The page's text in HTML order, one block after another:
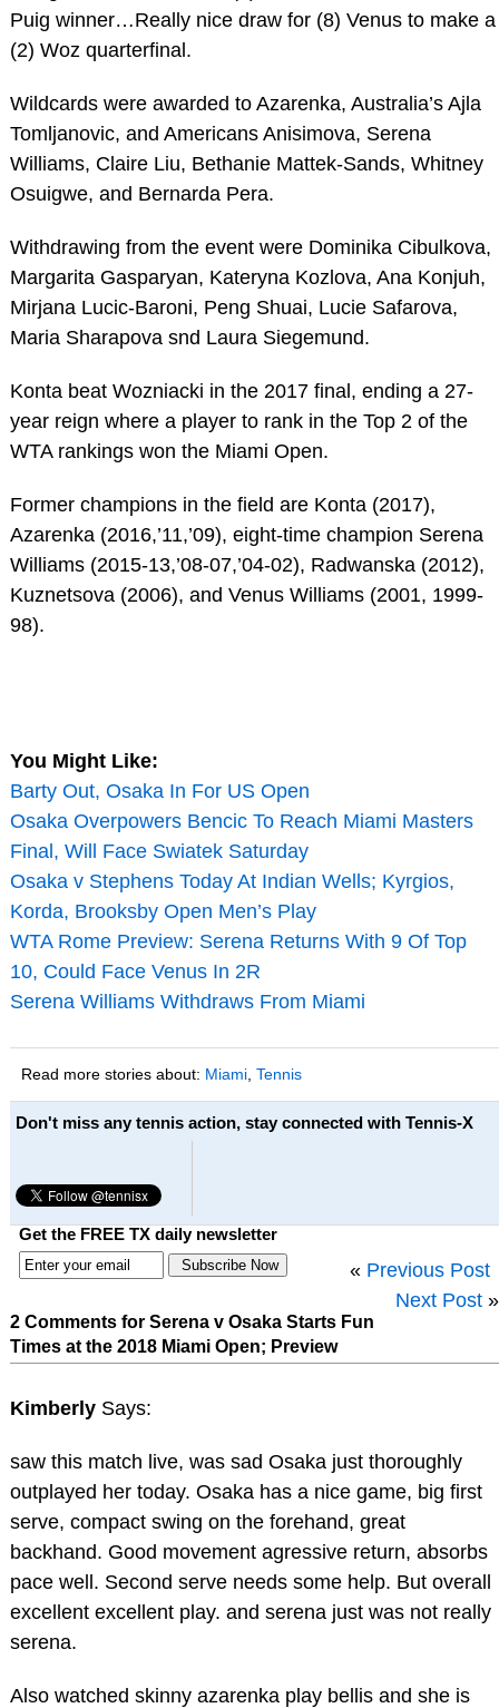
Puig winner…Really nice draw for (8) Venus to make a
(2) Woz quarterfinal.
Wildcards were awarded to Azarenka, Australia’s Ajla
Tomljanovic, and Americans Anisimova, Serena
Williams, Claire Liu, Bethanie Mattek-Sands, Whitney
Osuigwe, and Bernarda Pera.
Withdrawing from the event were Dominika Cibulkova,
Margarita Gasparyan, Kateryna Kozlova, Ana Konjuh,
Mirjana Lucic-Baroni, Peng Shuai, Lucie Safarova,
Maria Sharapova snd Laura Siegemund.
Konta beat Wozniacki in the 2017 final, ending a 27-
year reign where a player to rank in the Top 2 of the
WTA rankings won the Miami Open.
Former champions in the field are Konta (2017),
Azarenka (2016,’11,’09), eight-time champion Serena
Williams (2015-13,’08-07,’04-02), Radwanska (2012),
Kuznetsova (2006), and Venus Williams (2001, 1999-
98).
You Might Like:
Barty Out, Osaka In For US Open
Osaka Overpowers Bencic To Reach Miami Masters
Final, Will Face Swiatek Saturday
Osaka v Stephens Today At Indian Wells; Kyrgios,
Korda, Brooksby Open Men’s Play
WTA Rome Preview: Serena Returns With 9 Of Top
10, Could Face Venus In 2R
Serena Williams Withdraws From Miami
Read more stories about: Miami, Tennis
Don't miss any tennis action, stay connected with Tennis-X
Get the FREE TX daily newsletter
« Previous Post
Next Post »
2 Comments for Serena v Osaka Starts Fun
Times at the 2018 Miami Open; Preview
Kimberly Says:
saw this match live, was sad Osaka just thoroughly
outplayed her today. Osaka has a nice game, big first
serve, compact swing on the forehand, great
backhand. Good movement agressive return, absorbs
pace well. Second serve needs some help. But overall
excellent excellent play. and serena just was not really
serena.
Also watched skinny azarenka play bellis and she is